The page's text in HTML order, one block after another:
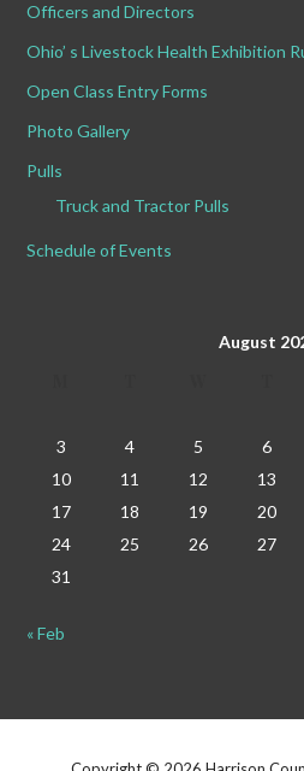
Officers and Directors
Ohio’ s Livestock Health Exhibition
Open Class Entry Forms
Photo Gallery
Pulls
Truck and Tractor Pulls
Schedule of Events
August
3
4 5 6
10
11 12 13
17
18 19 20
24
25 26 27
31
« Feb